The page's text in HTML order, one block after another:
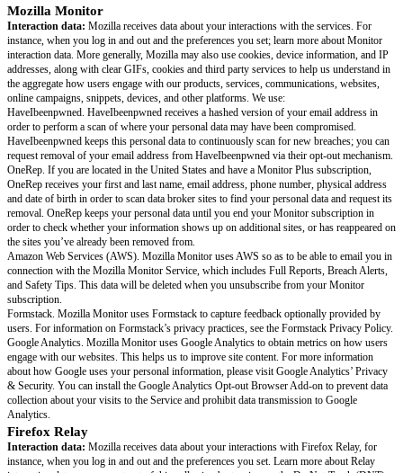
for our users, and to measure the services’ performance.
In addition, to help understand the effectiveness of our marketing
receive your IP address in addition to campaign data and referral data like
campaigns you engaged with and your operating system, device type,
and operating system version. Mozilla shares this with Adjust, but we do
your IP address. Read the Adjust documentation.
Technical data:Across the services, your IP address is temporarily
server logs for 90 days. For VPN, Mozilla also receives information
version of your Mozilla VPN client software, and the devices they are
including their operating systems and hardware configuration. We use
improve performance and stability for our users, and to measure the
In addition, if you have provided consent to data collection within the
partner Sentry.io will receive technical data for error and performance
Learn more at Sentry.io’s Privacy Policy.
Location data:Mozilla receives your IP address when you sign up for
service(s) and it is collected as part of our servers logs for 90 days; we
in order to approximate your location because Mozilla Subscription
pricing and offers may depend on your country. We also use it for fraud
prevention purposes across our products.
Network data: When you activate Mozilla VPN, it will encrypt your
send it to Mullvad. No logs of your network activity are maintained by
our partner Mullvad when you’re using the Mozilla VPN service in any
Learn more at Mullvad’s Privacy Policy.
Mozilla Monitor
Interaction data:Mozilla receives data about your interactions with the
instance, when you log in and out and the preferences you set; learn